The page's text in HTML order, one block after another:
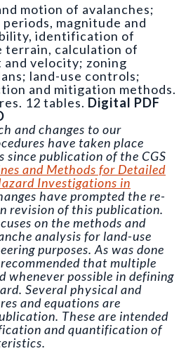
motion of avalanches;
magnitude and
identification of
terrain, calculation of
and velocity; zoning
land-use controls;
and mitigation methods.
12 tables. Digital PDF
and changes to our
have taken place
since publication of the CGS
and Methods for Detailed
Investigations in
have prompted the re-
revision of this publication.
on the methods and
analysis for land-use
purposes. As was done
that multiple
whenever possible in defining
Several physical and
and equations are
These are intended
and quantification of